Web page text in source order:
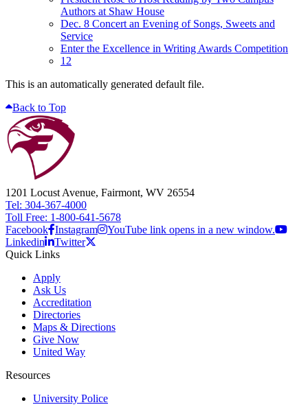
Authors at Shaw House
Dec. 8 Concert an Evening of Songs, Sweets and
Service
Enter the Excellence in Writing Awards Competition
12
This is an automatically generated default file.
Back to Top
1201 Locust Avenue, Fairmont, WV 26554
Tel: 304-367-4000
Toll Free: 1-800-641-5678
Facebook Instagram
YouTube link opens in a new window.
Linkedin
Twitter
Quick Links
Apply
Ask Us
Accreditation
Directories
Maps & Directions
Give Now
United Way
Resources
University Police